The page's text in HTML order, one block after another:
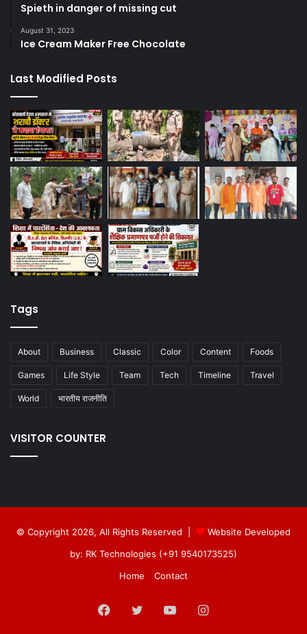
Spieth in danger of missing cut
August 31, 2023
Ice Cream Maker Free Chocolate
Last Modified Posts
Tags
About Business Classic Color Content Foods
Games Life Style Team Tech Timeline Travel
World भारतीय राजनीति
VISITOR COUNTER
© Copyright 2026, All Rights Reserved |
Website Developed
by: RK Technologies (+91 9540173525)
Home
Contact
Facebook
TwitterYouTubeInstagram